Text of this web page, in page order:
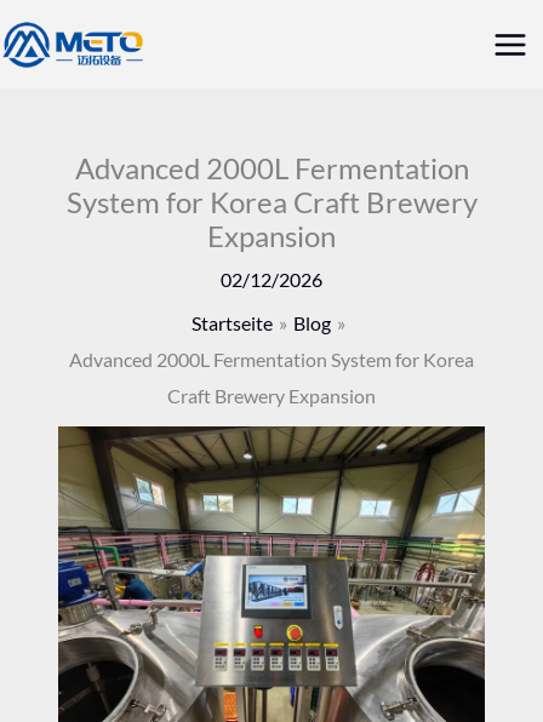
Zum
Inhalt
Advanced 2000L Fermentation
System for Korea Craft Brewery
Expansion
02/12/2026
Startseite
Blog
Advanced 2000L Fermentation System for Korea
Craft Brewery Expansion